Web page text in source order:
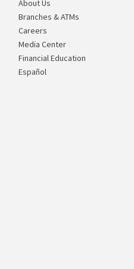
About Us
Branches & ATMs
Careers
Media Center
Financial Education
Español